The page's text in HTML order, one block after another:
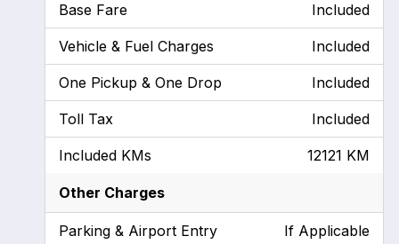
Base Fare Included
Vehicle & Fuel Charges Included
One Pickup & One Drop Included
Toll Tax Included
Included KMs 12121 KM
Other Charges
Parking & Airport Entry If Applicable